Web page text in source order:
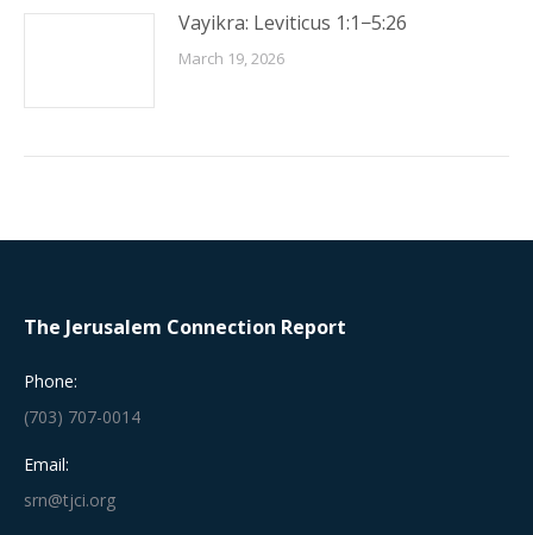
Vayikra: Leviticus 1:1−5:26
March 19, 2026
The Jerusalem Connection Report
Phone:
(703) 707-0014
Email:
srn@tjci.org